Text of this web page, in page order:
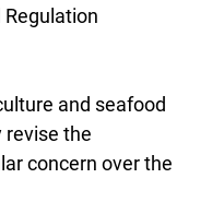
and seafood
revise the
concern over the